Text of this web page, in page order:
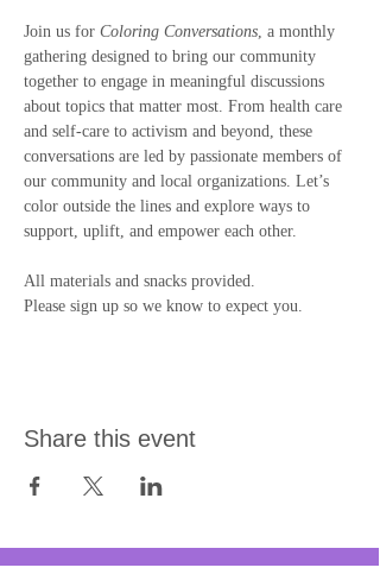
Join us for Coloring Conversations, a monthly
gathering designed to bring our community
together to engage in meaningful discussions
about topics that matter most. From health care
and self-care to activism and beyond, these
conversations are led by passionate members of
our community and local organizations. Let’s
color outside the lines and explore ways to
support, uplift, and empower each other.
All materials and snacks provided.
Please sign up so we know to expect you.
Share this event